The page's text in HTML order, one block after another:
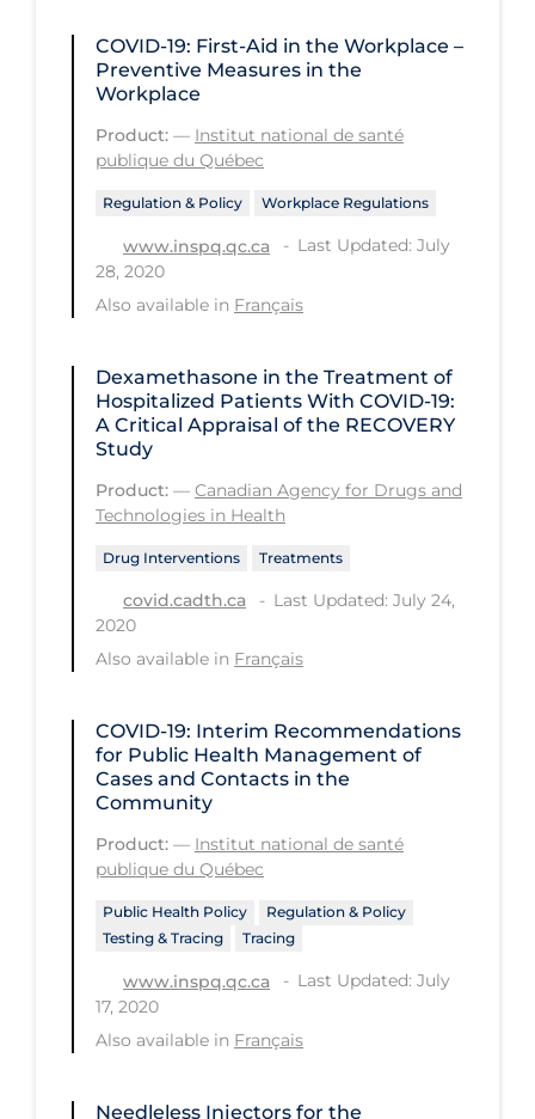
Health Inequities
Health Status
Healthcare Re-opening
Hospital Care
Hospital Infection Control
Infection Control Guidelines
Infectious Diseases & Clinical Care
Less Common Signs & Symptoms
Long-term Care
Low SES
Mental Wellness
Models
Most Common Signs & Symptoms
New Technology
Over the Counter
Physical Wellness
COVID-19: First-Aid in the Workplace –
Preventive Measures in the
Workplace
Product: — Institut national de santé
publique du Québec
Regulation & Policy Workplace Regulations
www.inspq.qc.ca
Last Updated: July
28, 2020
Also available in Français
Dexamethasone in the Treatment of
Hospitalized Patients With COVID-19:
A Critical Appraisal of the RECOVERY
Study
Product: — Canadian Agency for Drugs and
Technologies in Health
Drug Interventions Treatments
covid.cadth.ca
Last Updated: July 24,
2020
Also available in Français
COVID-19: Interim Recommendations
for Public Health Management of
Cases and Contacts in the
Community
Product: — Institut national de santé
publique du Québec
Public Health Policy
Regulation & Policy
Testing & Tracing
Tracing
www.inspq.qc.ca
Last Updated: July
17, 2020
Also available in Français
Needleless Injectors for the